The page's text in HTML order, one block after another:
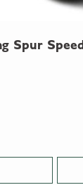
Spur Speed